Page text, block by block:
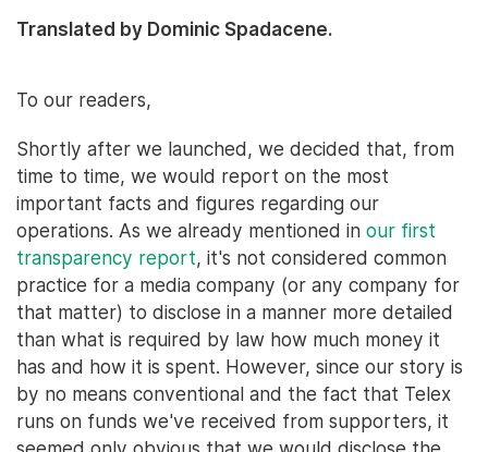
Translated by Dominic Spadacene.
To our readers,
Shortly after we launched, we decided that, from
time to time, we would report on the most
important facts and figures regarding our
operations. As we already mentioned in our first
transparency report, it's not considered common
practice for a media company (or any company for
that matter) to disclose in a manner more detailed
than what is required by law how much money it
has and how it is spent. However, since our story is
by no means conventional and the fact that Telex
runs on funds we've received from supporters, it